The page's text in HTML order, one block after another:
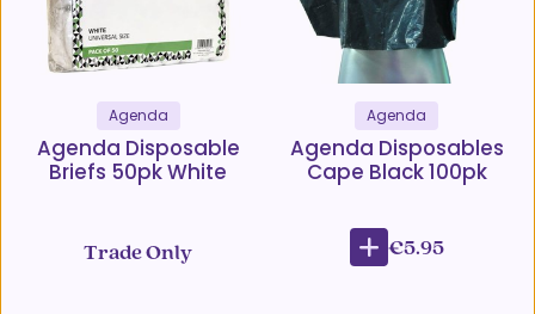
Agenda
Agenda Disposable
Briefs 50pk White
Trade Only
Agenda
Agenda Disposables
Cape Black 100pk
€5.95